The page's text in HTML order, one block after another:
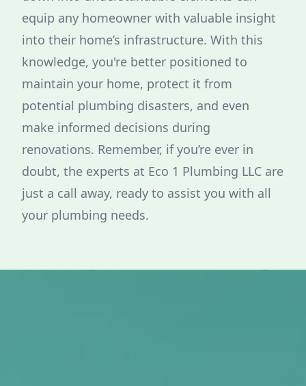
equip any homeowner with valuable insight
into their home’s infrastructure. With this
knowledge, you're better positioned to
maintain your home, protect it from
potential plumbing disasters, and even
make informed decisions during
renovations. Remember, if you’re ever in
doubt, the experts at Eco 1 Plumbing LLC are
just a call away, ready to assist you with all
your plumbing needs.